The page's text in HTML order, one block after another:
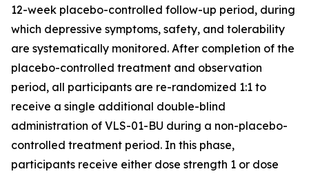
12-week placebo-controlled follow-up period, during
which depressive symptoms, safety, and tolerability
are systematically monitored. After completion of the
placebo-controlled treatment and observation
period, all participants are re-randomized 1:1 to
receive a single additional double-blind
administration of VLS-01-BU during a non-placebo-
controlled treatment period. In this phase,
participants receive either dose strength 1 or dose